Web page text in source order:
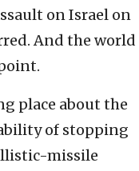
on Israel on
And the world
place about the
of stopping
missile